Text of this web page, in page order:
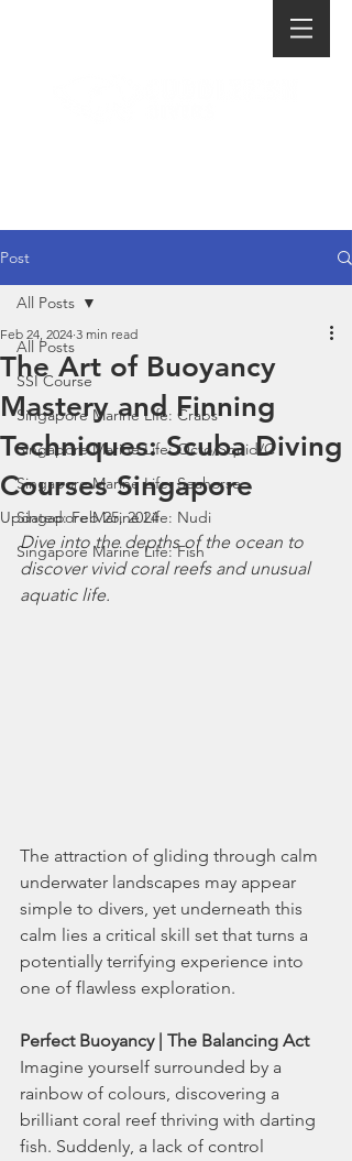
Post
All Posts
SSI Course
Singapore Marine Life: Crabs
Singapore Marine Life: Octo/Squid/C
Singapore Marine Life: Seahorse
Singapore Marine Life: Nudi
Singapore Marine Life: Fish
All Posts
The Art of Buoyancy
Mastery and Finning
Techniques: Scuba Diving
Courses Singapore
Feb 24, 2024 3 min read
Updated:Feb 25, 2024
Dive into the depths of the ocean to
discover vivid coral reefs and unusual
aquatic life.
The attraction of gliding through calm
underwater landscapes may appear
simple to divers, yet underneath this
calm lies a critical skill set that turns a
potentially terrifying experience into
one of flawless exploration.
Perfect Buoyancy | The Balancing Act
Imagine yourself surrounded by a
rainbow of colours, discovering a
brilliant coral reef thriving with darting
fish. Suddenly, a lack of control